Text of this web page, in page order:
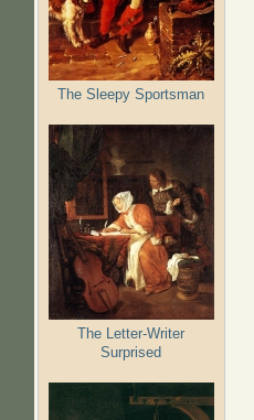
The Sleepy Sportsman
The Letter-Writer
Surprised